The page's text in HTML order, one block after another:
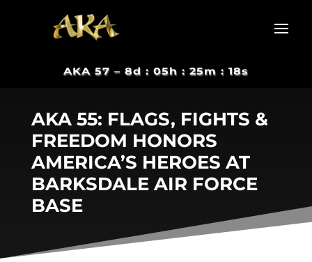
AKA 57 –8d : 05h : 25m : 17s
AKA 55: FLAGS, FIGHTS &
FREEDOM HONORS
AMERICA’S HEROES AT
BARKSDALE AIR FORCE
BASE